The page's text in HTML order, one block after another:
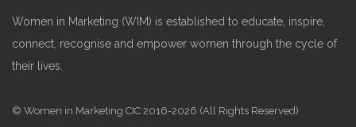
Women in Marketing (WIM) is established to educate, inspire,
connect, recognise and empower women through the cycle of
their lives.
© Women in Marketing CIC 2016-2026 (All Rights Reserved)